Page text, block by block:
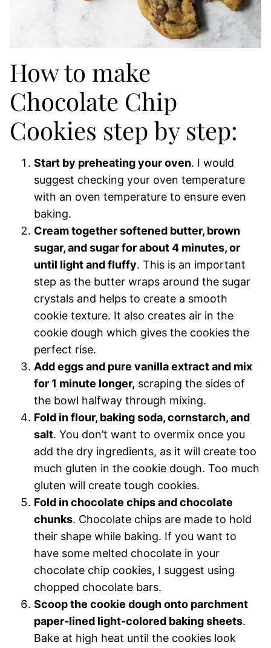
How to make
Chocolate Chip
Cookies step by step:
Start by preheating your oven. I would
suggest checking your oven temperature
with an oven temperature to ensure even
baking.
Cream together softened butter, brown
sugar, and sugar for about 4 minutes, or
until light and fluffy. This is an important
step as the butter wraps around the sugar
crystals and helps to create a smooth
cookie texture. It also creates air in the
cookie dough which gives the cookies the
perfect rise.
Add eggs and pure vanilla extract and mix
for 1 minute longer, scraping the sides of
the bowl halfway through mixing.
Fold in flour, baking soda, cornstarch, and
salt. You don’t want to overmix once you
add the dry ingredients, as it will create too
much gluten in the cookie dough. Too much
gluten will create tough cookies.
Fold in chocolate chips and chocolate
chunks. Chocolate chips are made to hold
their shape while baking. If you want to
have some melted chocolate in your
chocolate chip cookies, I suggest using
chopped chocolate bars.
Scoop the cookie dough onto parchment
paper-lined light-colored baking sheets.
Bake at high heat until the cookies look